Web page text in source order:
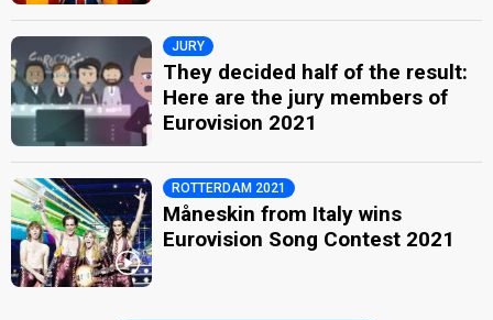
JURY
They decided half of the result:
Here are the jury members of
Eurovision 2021
ROTTERDAM 2021
Måneskin from Italy wins
Eurovision Song Contest 2021